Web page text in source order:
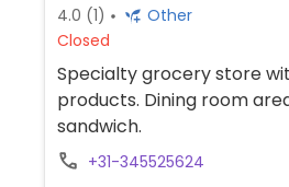
4.0 (1)
Other
Closed
Specialty grocery store
products. Dining room
sandwich.
+31-345525624